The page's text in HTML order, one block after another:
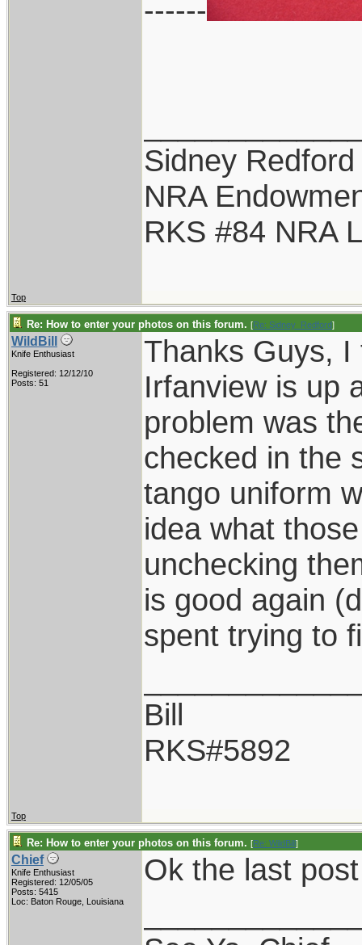
------
Sidney Redford
NRA
RKS #84 NRA
Top
Re: How to enter your photos on this forum. [Re: Sidney_Redford]
WildBill
Knife Enthusiast
Registered: 12/12/10
Posts: 51
Thanks Guys,
Irfanview is up
problem was
checked in the
tango uniform
idea what
unchecking
is good again
spent trying to
Bill
RKS#5892
Top
Re: How to enter your photos on this forum. [Re: WildBill]
Chief
Knife Enthusiast
Registered: 12/05/05
Posts: 5415
Loc: Baton Rouge, Louisiana
Ok the last